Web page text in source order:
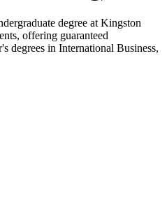
degree at Kingston
offering guaranteed
degrees in International Business,